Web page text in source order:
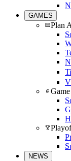
GAMES
Plan
NEWS